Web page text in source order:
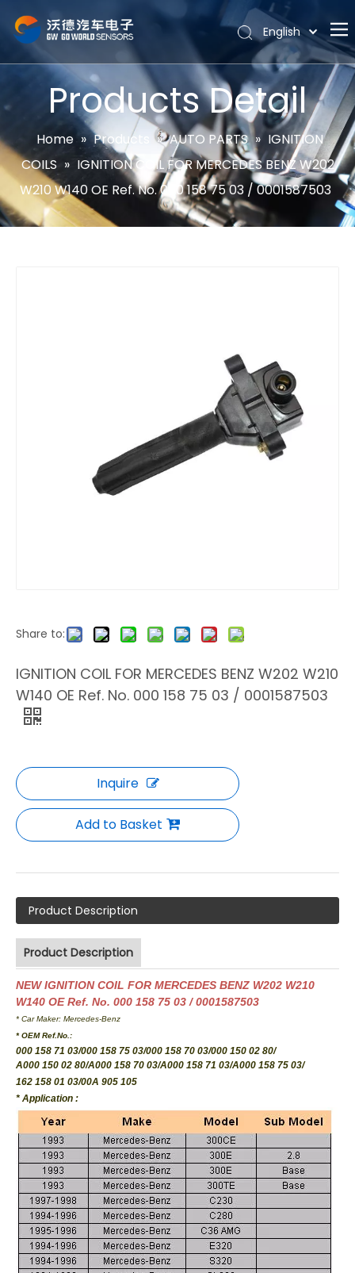
Home
Products
News
Support
English
Português
Español
Pусский
Latine
Français
简体中文
Products Detail
Home » Products » AUTO PARTS » IGNITION
COILS » IGNITION COIL FOR MERCEDES BENZ W202
W210 W140 OE Ref. No. 000 158 75 03 / 0001587503
Share to:
IGNITION COIL FOR MERCEDES BENZ W202 W210
W140 OE Ref. No. 000 158 75 03 / 0001587503
Inquire
Add to Basket
Product Description
Product Description
NEW IGNITION COIL FOR MERCEDES BENZ W202 W210
W140 OE Ref. No. 000 158 75 03 / 0001587503
* Car Maker: Mercedes-Benz
* OEM Ref.No.:
000 158 71 03/000 158 75 03/000 158 70 03/000 150 02 80/
A000 150 02 80/A000 158 70 03/A000 158 71 03/A000 158 75 03/
162 158 01 03/00A 905 105
* Application :